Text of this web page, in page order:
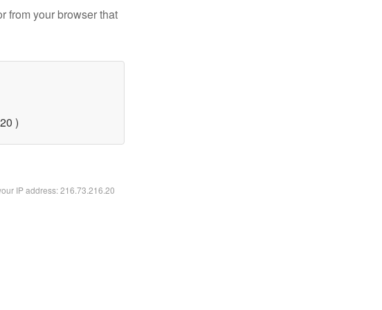
from your browser that
)
IP address: 216.73.216.20